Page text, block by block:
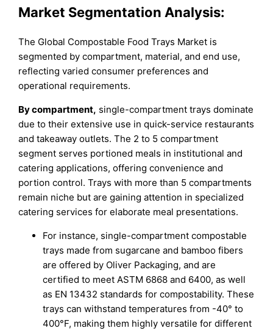
Market Segmentation Analysis:
The Global Compostable Food Trays Market is
segmented by compartment, material, and end use,
reflecting varied consumer preferences and
operational requirements.
By compartment, single-compartment trays dominate
due to their extensive use in quick-service restaurants
and takeaway outlets. The 2 to 5 compartment
segment serves portioned meals in institutional and
catering applications, offering convenience and
portion control. Trays with more than 5 compartments
remain niche but are gaining attention in specialized
catering services for elaborate meal presentations.
For instance, single-compartment compostable
trays made from sugarcane and bamboo fibers
are offered by Oliver Packaging, and are
certified to meet ASTM 6868 and 6400, as well
as EN 13432 standards for compostability. These
trays can withstand temperatures from -40° to
400°F, making them highly versatile for different